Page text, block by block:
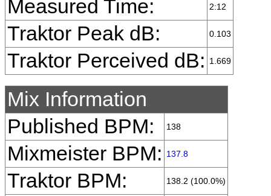
Measured Time: 2:12
Traktor Peak dB: 0.103
Traktor Perceived dB: 1.669
Mix Information
Published BPM:
138
Mixmeister BPM: 137.8
Traktor BPM: 138.2 (100.0%)